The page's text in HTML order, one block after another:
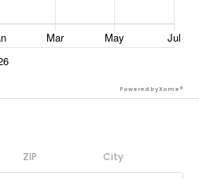
Powered by Xome®
ZIP City